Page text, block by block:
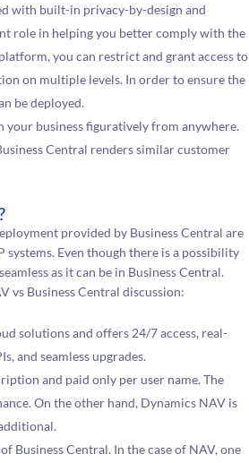
with built-in privacy-by-design and
role in helping you better comply with the
you can restrict and grant access to
on multiple levels. In order to ensure the
be deployed.
your business figuratively from anywhere.
Central renders similar customer
provided by Business Central are
Even though there is a possibility
as it can be in Business Central.
vs Business Central discussion:
solutions and offers 24/7 access, real-
and seamless upgrades.
and paid only per user name. The
On the other hand, Dynamics NAV is
Business Central. In the case of NAV, one